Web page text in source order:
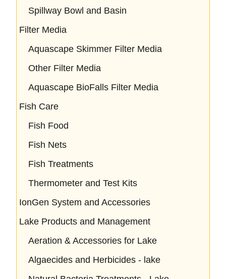
Spillway Bowl and Basin
Filter Media
Aquascape Skimmer Filter Media
Other Filter Media
Aquascape BioFalls Filter Media
Fish Care
Fish Food
Fish Nets
Fish Treatments
Thermometer and Test Kits
IonGen System and Accessories
Lake Products and Management
Aeration & Accessories for Lake
Algaecides and Herbicides - lake